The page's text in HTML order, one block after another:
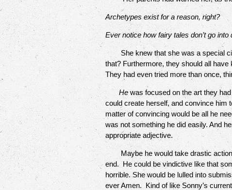
Archetypes exist for a reason, right?
Ever notice how fairy tales don’t go
She knew that she was a special
that? Furthermore, they should all
They had even tried more than once,
He was focused on the art they
could create herself, and convince him
matter of convincing would be all he
was not something he did easily. And
appropriate adjective.
Maybe he would take drastic action.
end. He could be vindictive like that
horrible. She would be lulled into
ever Amen. Kind of like Sonny’s